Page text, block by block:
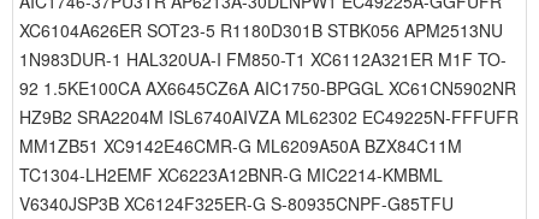
XC6104A626ER SOT23-5 R1180D301B STBK056 APM2513NU
1N983DUR-1 HAL320UA-I FM850-T1 XC6112A321ER M1F TO-
92 1.5KE100CA AX6645CZ6A AIC1750-BPGGL XC61CN5902NR
HZ9B2 SRA2204M ISL6740AIVZA ML62302 EC49225N-FFFUFR
MM1ZB51 XC9142E46CMR-G ML6209A50A BZX84C11M
TC1304-LH2EMF XC6223A12BNR-G MIC2214-KMBML
V6340JSP3B XC6124F325ER-G S-80935CNPF-G85TFU